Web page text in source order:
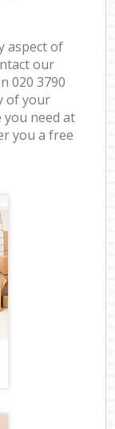
aspect of
our
‎020 3790
of your
need at
you a free